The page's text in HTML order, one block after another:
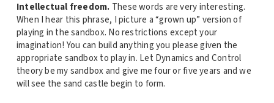
Intellectual freedom. These words are very interesting.
When I hear this phrase, I picture a “grown up” version of
playing in the sandbox. No restrictions except your
imagination! You can build anything you please given the
appropriate sandbox to play in. Let Dynamics and Control
theory be my sandbox and give me four or five years and we
will see the sand castle begin to form.